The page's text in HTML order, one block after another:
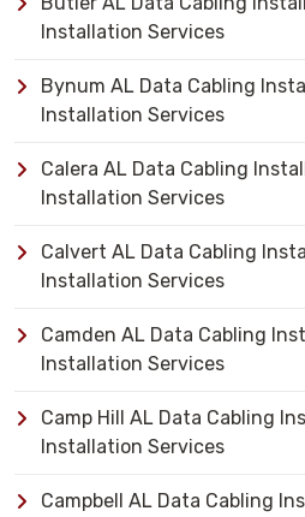
Installation Services
Bynum AL Data Cabling
Installation Services
Calera AL Data Cabling
Installation Services
Calvert AL Data Cabling
Installation Services
Camden AL Data Cabling
Installation Services
Camp Hill AL Data Cabling
Installation Services
Campbell AL Data Cabling